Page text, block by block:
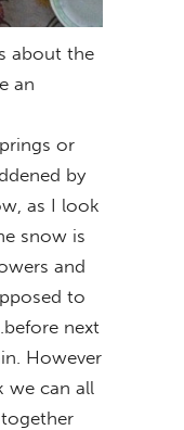
about the
an
or
by
as I look
snow is
and
to
next
However
we can all